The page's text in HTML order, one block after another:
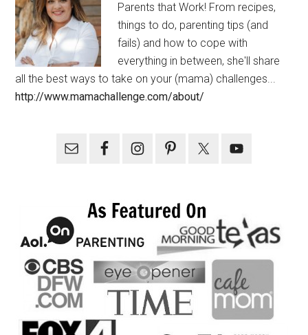
Parents that Work! From recipes,
things to do, parenting tips (and
fails) and how to cope with
everything in between, she'll share
all the best ways to take on your (mama) challenges...
http://www.mamachallenge.com/about/